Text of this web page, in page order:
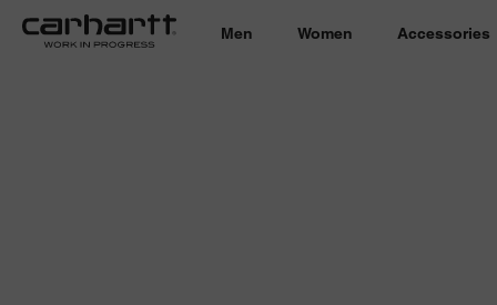
Men Women Accessories